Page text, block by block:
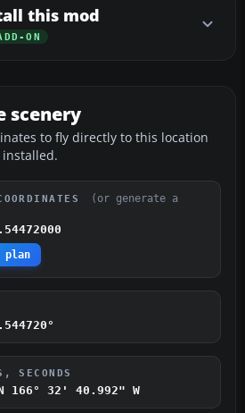
this mod
ON
scenery
to fly directly to this location
(or generate a
SECONDS
166° 32' 40.992" W